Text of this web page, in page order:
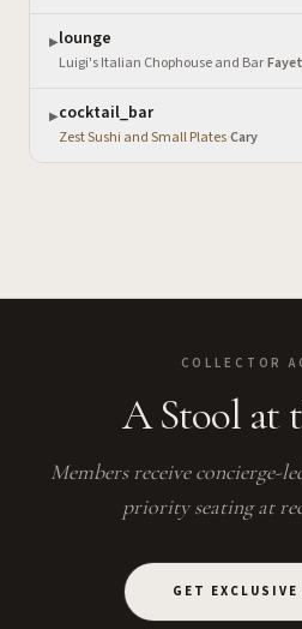
▶lounge
Luigi's Italian Chophouse and Bar·
▶cocktail_bar
Zest Sushi and Small Plates·Cary
COLLECTOR
A Stool at
Members receive concierge-
priority seating at
GET EXCLUSIVE